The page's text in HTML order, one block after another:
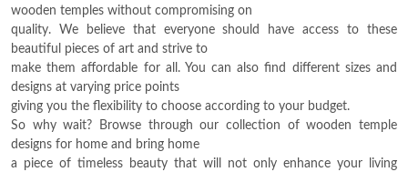
wooden temples without compromising on
quality. We believe that everyone should have access to these
beautiful pieces of art and strive to
make them affordable for all. You can also find different sizes and
designs at varying price points
giving you the flexibility to choose according to your budget.
So why wait? Browse through our collection of wooden temple
designs for home and bring home
a piece of timeless beauty that will not only enhance your living